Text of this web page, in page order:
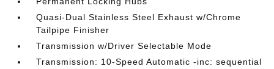
Quasi-Dual Stainless Steel Exhaust w/Chrome
Tailpipe Finisher
Transmission w/Driver Selectable Mode
Transmission: 10-Speed Automatic -inc: sequential